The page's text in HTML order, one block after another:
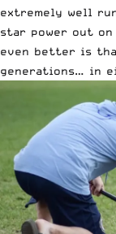
extremely well
star power out
even better is
generations… in